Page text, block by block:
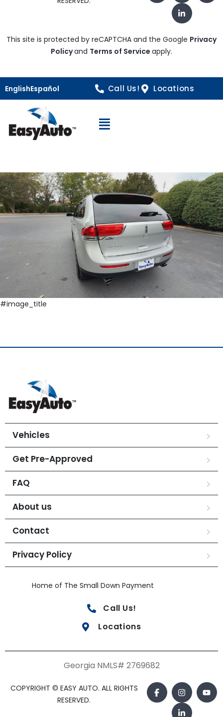
This site is protected by reCAPTCHA and the Google Privacy
Policyand Terms of Service apply.
EnglishEspañol Call Us! Locations
Open Navigation
#image_title
Vehicles
Get Pre-Approved
FAQ
About us
Contact
Privacy Policy
Home of The Small Down Payment
Call Us!
Locations
Georgia NMLS# 2769682
COPYRIGHT © EASY AUTO. ALL RIGHTS
RESERVED.